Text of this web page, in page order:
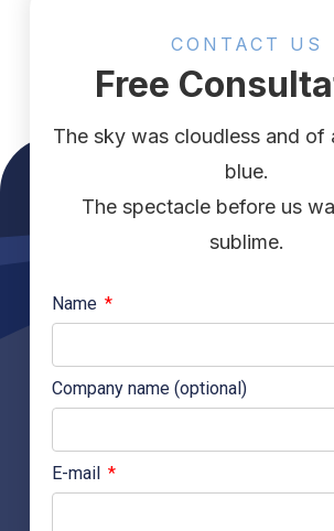
CONTACT US
Free
The sky was cloudless and of
blue.
The spectacle before us
sublime.
Name
Company name (optional)
E-mail